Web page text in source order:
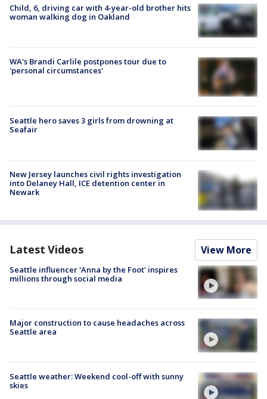
Child, 6, driving car with 4-year-old brother hits
woman walking dog in Oakland
WA's Brandi Carlile postpones tour due to
'personal circumstances'
Seattle hero saves 3 girls from drowning at
Seafair
New Jersey launches civil rights investigation
into Delaney Hall, ICE detention center in
Newark
Latest Videos View More
Seattle influencer 'Anna by the Foot' inspires
millions through social media
Major construction to cause headaches across
Seattle area
Seattle weather: Weekend cool-off with sunny
skies